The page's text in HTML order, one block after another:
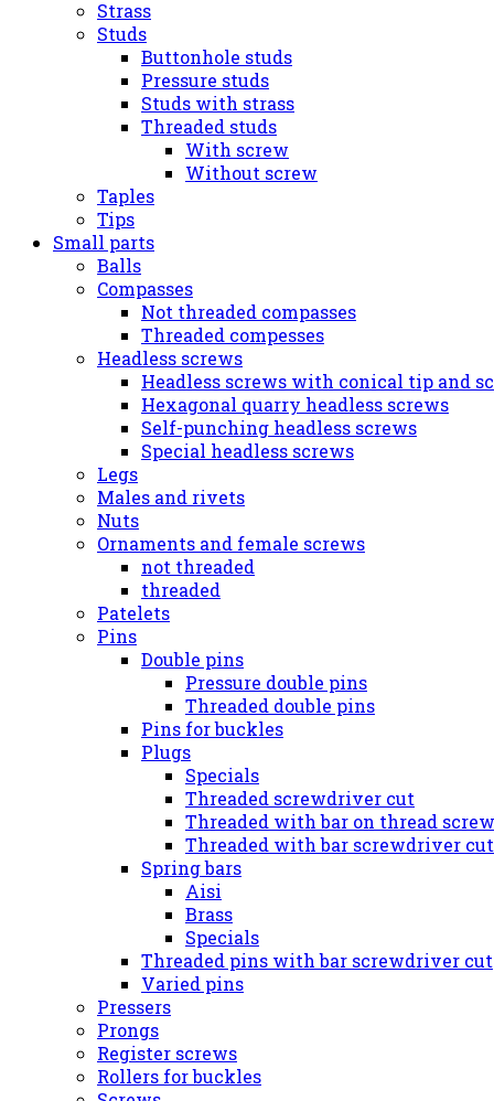
Strass
Studs
Buttonhole studs
Pressure studs
Studs with strass
Threaded studs
With screw
Without screw
Taples
Tips
Small parts
Balls
Compasses
Not threaded compasses
Threaded compesses
Headless screws
Headless screws with conical tip and
Hexagonal quarry headless screws
Self-punching headless screws
Special headless screws
Legs
Males and rivets
Nuts
Ornaments and female screws
not threaded
threaded
Patelets
Pins
Double pins
Pressure double pins
Threaded double pins
Pins for buckles
Plugs
Specials
Threaded screwdriver cut
Threaded with bar on thread
Threaded with bar screwdriver cut
Spring bars
Aisi
Brass
Specials
Threaded pins with bar screwdriver cut
Varied pins
Pressers
Prongs
Register screws
Rollers for buckles